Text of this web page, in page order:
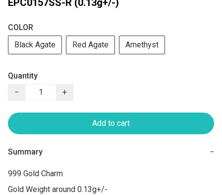
EPC0157SS-R (0.13g+/-)
COLOR
Black Agate
Red Agate Amethyst
Quantity
−
+
Add to cart
Summary −
999 Gold Charm
Gold Weight around 0.13g+/-